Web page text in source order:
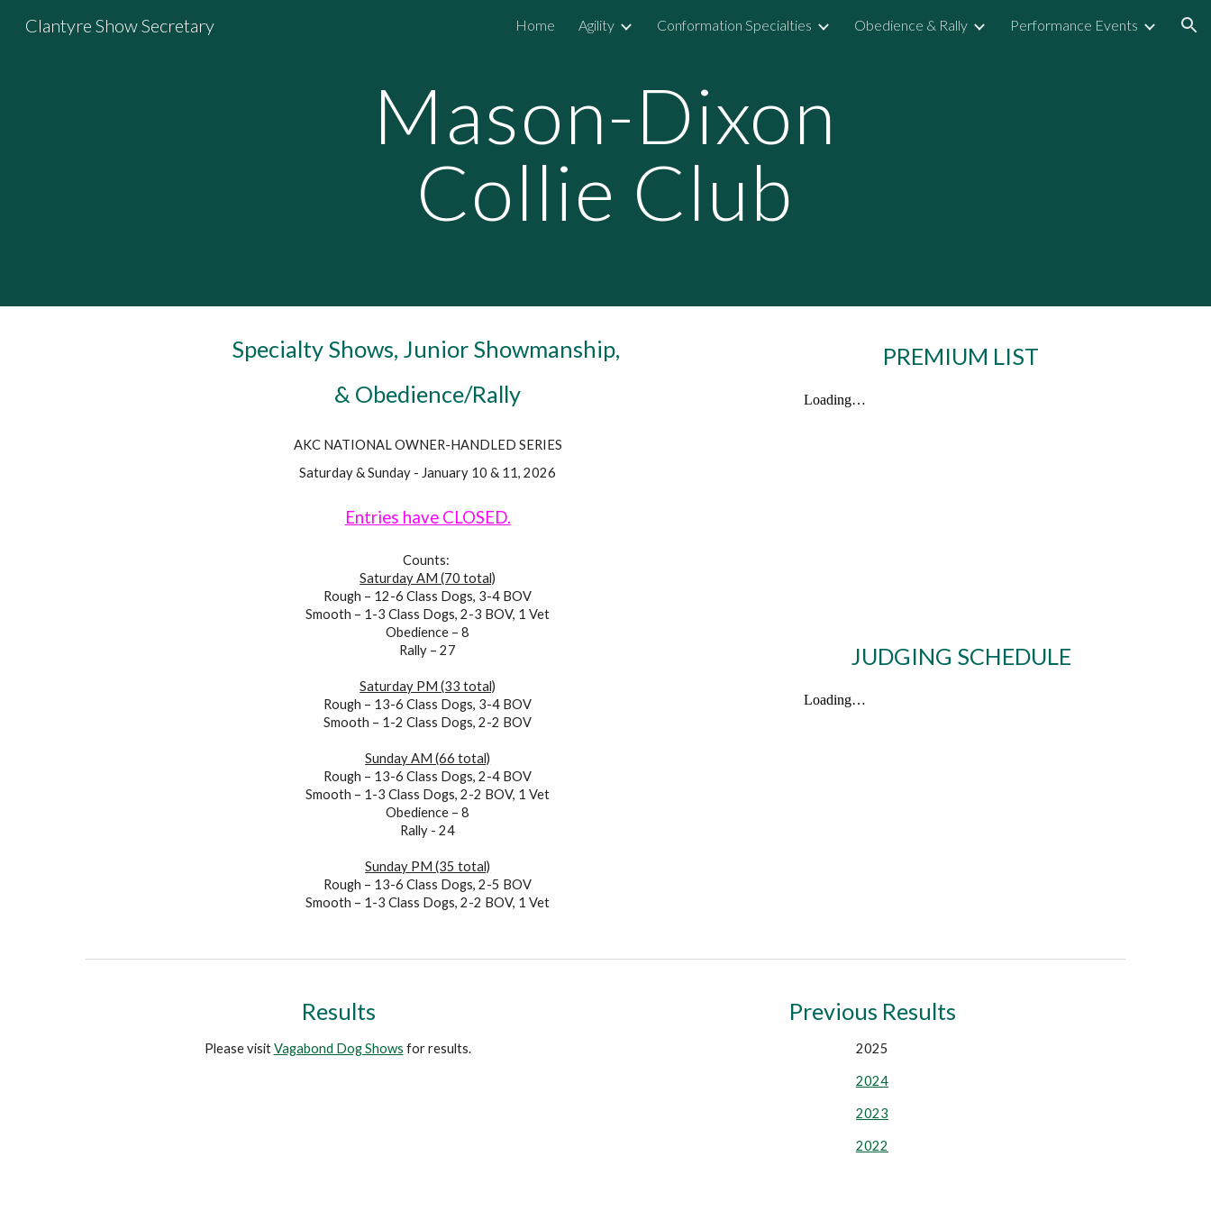
Skip to navigation
Clantyre Show Secretary Home Agility Conformation Specialties Obedience & Rally Performance Events
Mason-Dixon
Collie Club
Specialty Shows, Junior Showmanship,
& Obedience/Rally
AKC NATIONAL OWNER-HANDLED SERIES
Saturday & Sunday - January 10 & 11, 2026
Entries have CLOSED.
Counts:
Saturday AM (70 total)
Rough – 12-6 Class Dogs, 3-4 BOV
Smooth – 1-3 Class Dogs, 2-3 BOV, 1 Vet
Obedience – 8
Rally – 27
Saturday PM (33 total)
Rough – 13-6Class Dogs, 3-4 BOV
Smooth – 1-2Class Dogs, 2-2 BOV
Sunday AM (66 total)
Rough – 13-6Class Dogs, 2-4 BOV
Smooth – 1-3Class Dogs, 2-2 BOV, 1 Vet
Obedience – 8
Rally - 24
Sunday PM (35 total)
Rough – 13-6Class Dogs, 2-5 BOV
Smooth – 1-3Class Dogs, 2-2 BOV, 1 Vet
PREMIUM LIST
JUDGING SCHEDULE
Results
Please visitVagabond Dog Shows for results.
Previous Results
2025
2024
2023
2022